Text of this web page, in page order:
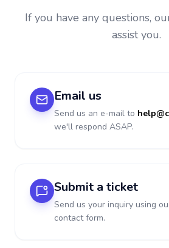
If you have any questions,
assist you.
Email us
Send us an e-mail to
we'll respond ASAP.
Submit a ticket
Send us your inquiry using
contact form.